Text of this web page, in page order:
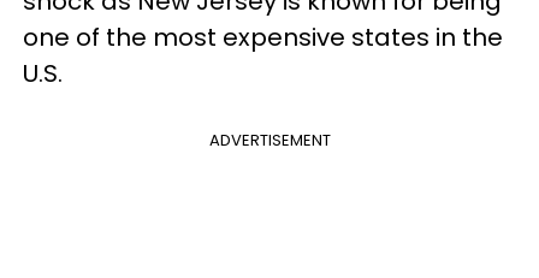
one of the most expensive states in the
U.S.
ADVERTISEMENT